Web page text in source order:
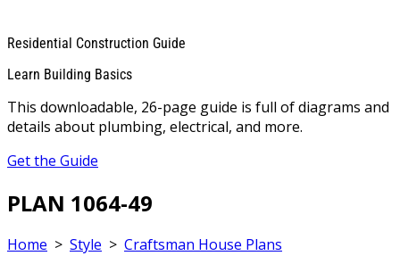
Residential Construction Guide
Learn Building Basics
This downloadable, 26-page guide is full of diagrams and
details about plumbing, electrical, and more.
Get the Guide
PLAN 1064-49
Home > Style > Craftsman House Plans